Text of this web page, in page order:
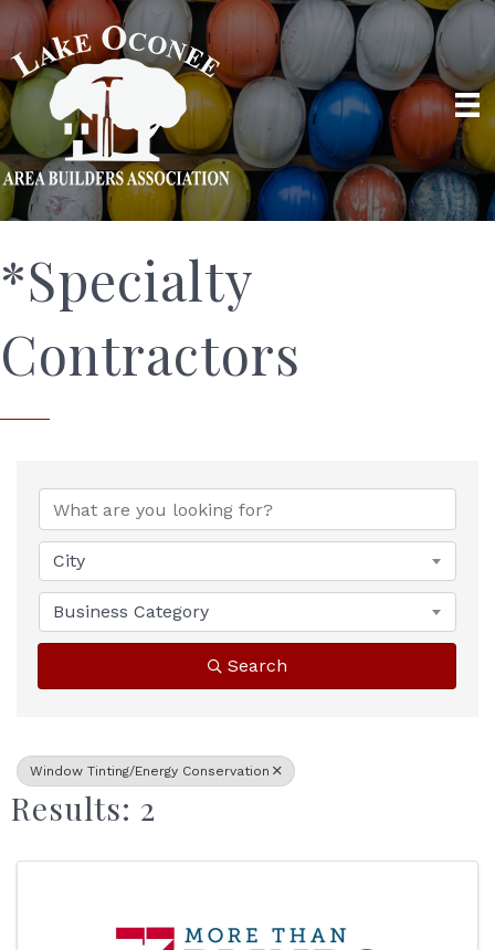
*Specialty
Contractors
{Directory Results}
City
Business Category
Search
Window Tinting/Energy Conservation
Results: 2